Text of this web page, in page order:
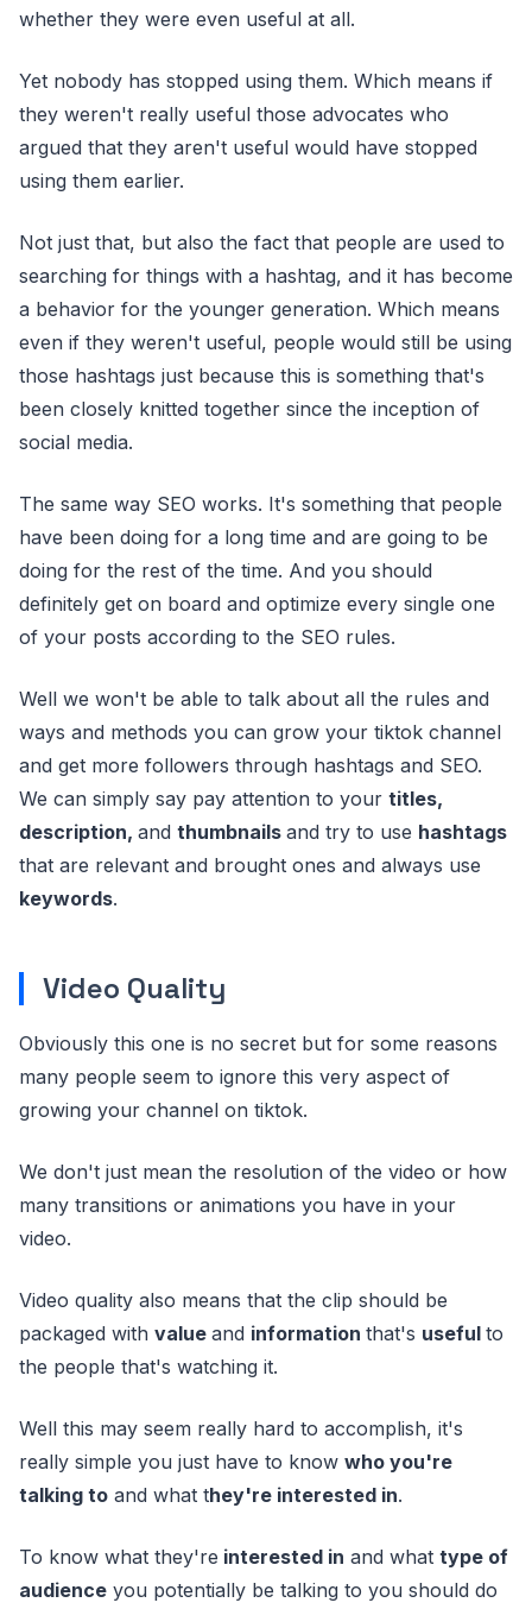
whether they were even useful at all.
Yet nobody has stopped using them. Which means if
they weren't really useful those advocates who
argued that they aren't useful would have stopped
using them earlier.
Not just that, but also the fact that people are used to
searching for things with a hashtag, and it has become
a behavior for the younger generation. Which means
even if they weren't useful, people would still be using
those hashtags just because this is something that's
been closely knitted together since the inception of
social media.
The same way SEO works. It's something that people
have been doing for a long time and are going to be
doing for the rest of the time. And you should
definitely get on board and optimize every single one
of your posts according to the SEO rules.
Well we won't be able to talk about all the rules and
ways and methods you can grow your tiktok channel
and get more followers through hashtags and SEO.
We can simply say pay attention to your titles,
description, and thumbnails and try to use hashtags
that are relevant and brought ones and always use
keywords.
Video Quality
Obviously this one is no secret but for some reasons
many people seem to ignore this very aspect of
growing your channel on tiktok.
We don't just mean the resolution of the video or how
many transitions or animations you have in your
video.
Video quality also means that the clip should be
packaged with value and information that's useful to
the people that's watching it.
Well this may seem really hard to accomplish, it's
really simple you just have to know who you're
talking to and what they're interested in.
To know what they're interested in and what type of
audience you potentially be talking to you should do